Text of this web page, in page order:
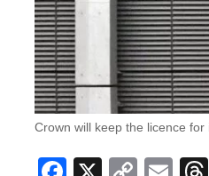
Crown will keep the licence for